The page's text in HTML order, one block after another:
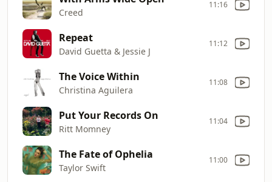
Creed
11:16
Repeat
David Guetta & Jessie J
11:12
The Voice Within
Christina Aguilera
11:08
Put Your Records On
Ritt Momney
11:04
The Fate of Ophelia
Taylor Swift
11:00